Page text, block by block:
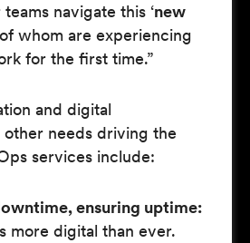
navigate this ‘new
of whom are experiencing
for the first time.”
and digital
needs driving the
services include:
ensuring uptime:
more digital than ever.